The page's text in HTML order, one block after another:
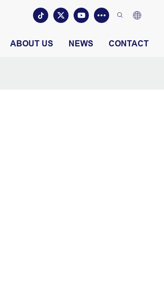
ABOUT US NEWS CONTACT